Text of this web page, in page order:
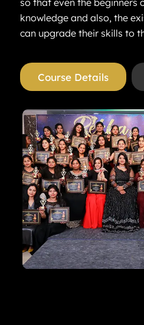
so that even the beginners
knowledge and also, the
can upgrade their skills to
Course Details